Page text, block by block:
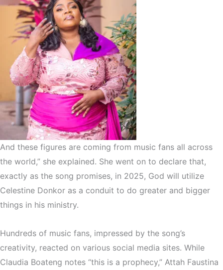
And these figures are coming from music fans all across
the world,” she explained. She went on to declare that,
exactly as the song promises, in 2025, God will utilize
Celestine Donkor as a conduit to do greater and bigger
things in his ministry.
Hundreds of music fans, impressed by the song’s
creativity, reacted on various social media sites. While
Claudia Boateng notes “this is a prophecy,” Attah Faustina